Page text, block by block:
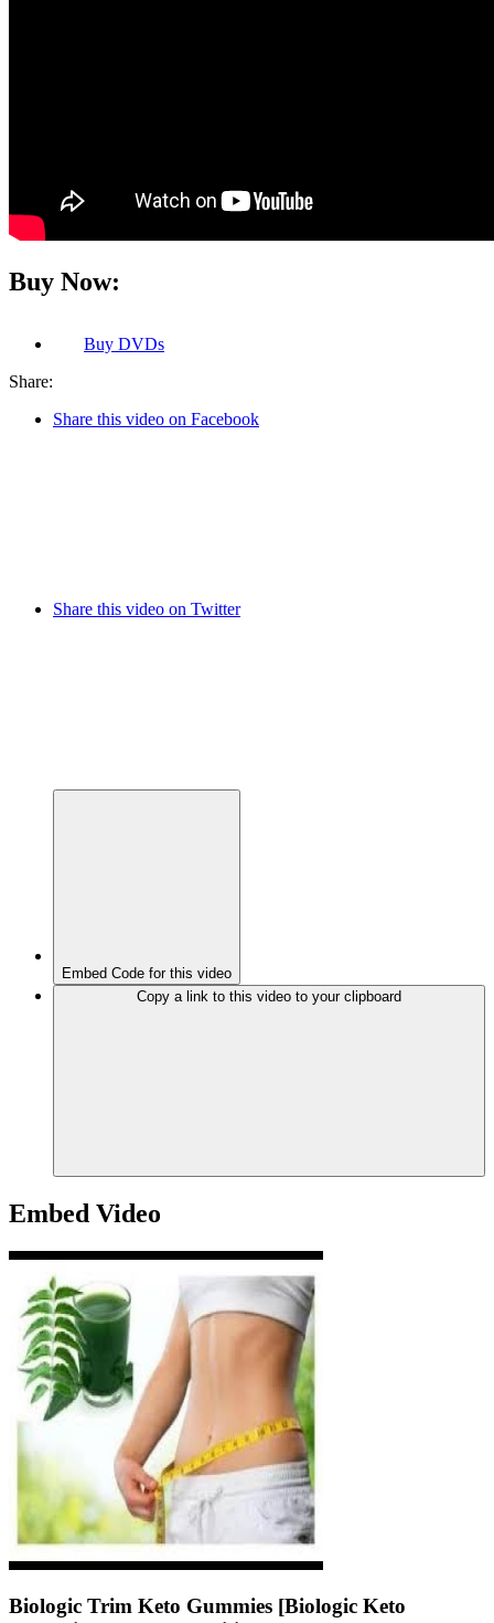
Buy Now:
Buy DVDs
Share:
Share this video on Facebook
Share this video on Twitter
Embed Code for this video
Copy a link to this video to your clipboard
Embed Video
Biologic Trim Keto Gummies [Biologic Keto